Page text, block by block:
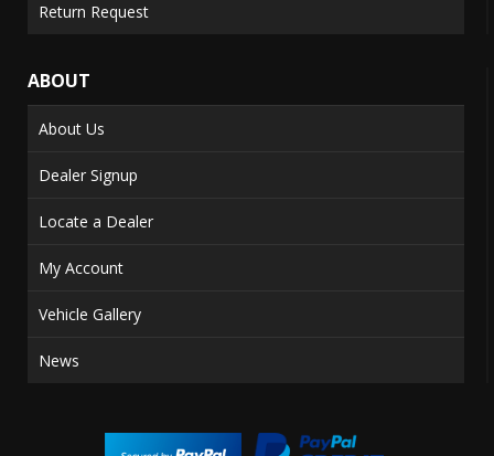
Return Request
ABOUT
About Us
Dealer Signup
Locate a Dealer
My Account
Vehicle Gallery
News